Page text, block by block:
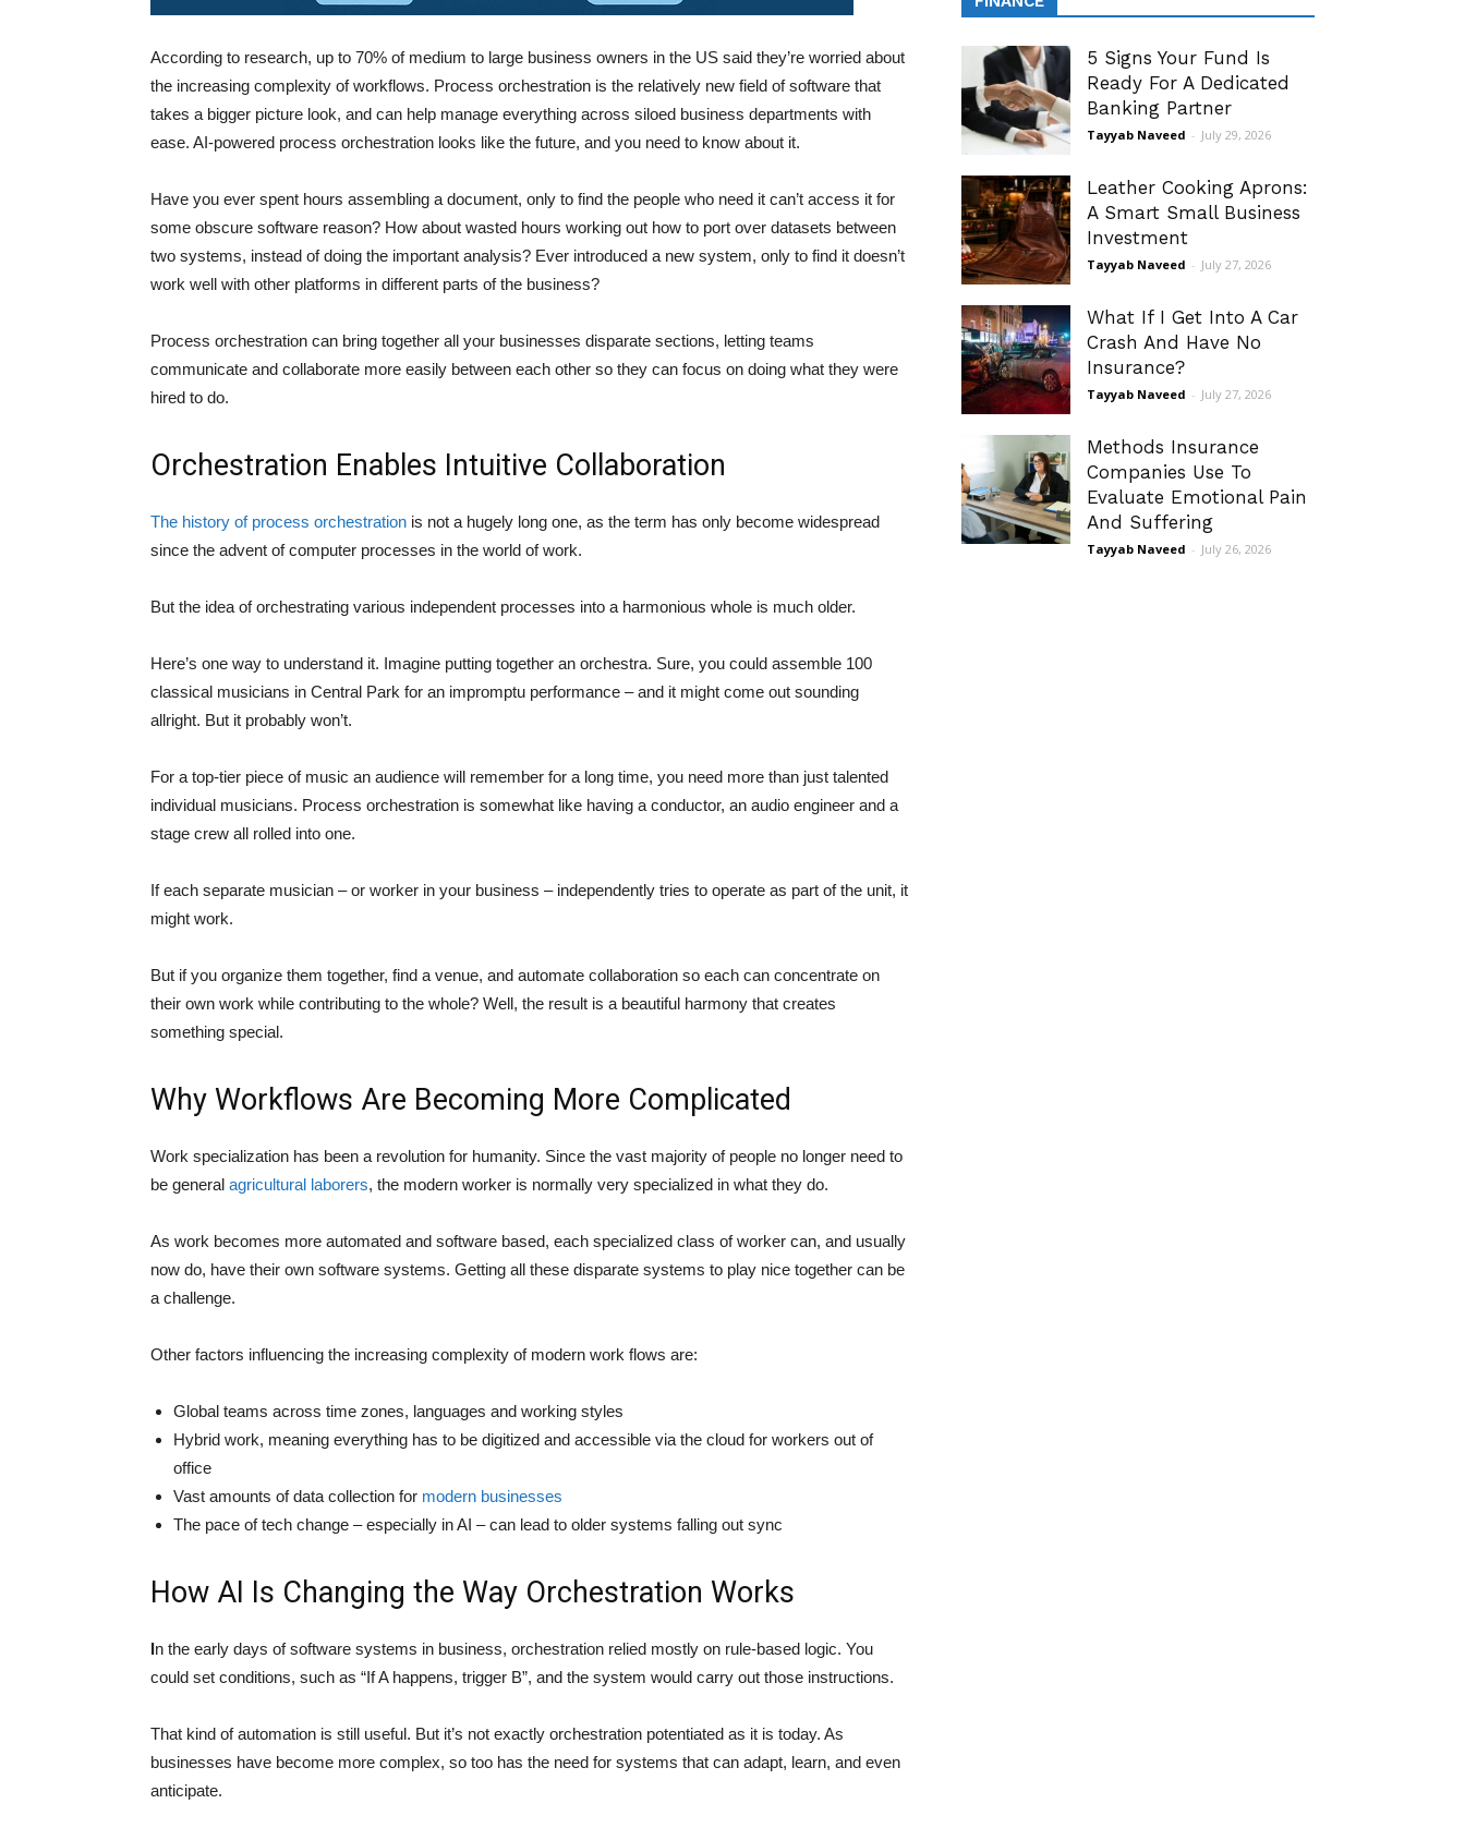
According to research, up to 70% of medium to large business owners in the US said they’re worried about
the increasing complexity of workflows. Process orchestration is the relatively new field of software that
takes a bigger picture look, and can help manage everything across siloed business departments with
ease. AI-powered process orchestration looks like the future, and you need to know about it.
Have you ever spent hours assembling a document, only to find the people who need it can’t access it for
some obscure software reason? How about wasted hours working out how to port over datasets between
two systems, instead of doing the important analysis? Ever introduced a new system, only to find it doesn’t
work well with other platforms in different parts of the business?
Process orchestration can bring together all your businesses disparate sections, letting teams
communicate and collaborate more easily between each other so they can focus on doing what they were
hired to do.
Orchestration Enables Intuitive Collaboration
The history of process orchestration is not a hugely long one, as the term has only become widespread
since the advent of computer processes in the world of work.
But the idea of orchestrating various independent processes into a harmonious whole is much older.
Here’s one way to understand it. Imagine putting together an orchestra. Sure, you could assemble 100
classical musicians in Central Park for an impromptu performance – and it might come out sounding
allright. But it probably won’t.
For a top-tier piece of music an audience will remember for a long time, you need more than just talented
individual musicians. Process orchestration is somewhat like having a conductor, an audio engineer and a
stage crew all rolled into one.
If each separate musician – or worker in your business – independently tries to operate as part of the unit, it
might work.
But if you organize them together, find a venue, and automate collaboration so each can concentrate on
their own work while contributing to the whole? Well, the result is a beautiful harmony that creates
something special.
Why Workflows Are Becoming More Complicated
Work specialization has been a revolution for humanity. Since the vast majority of people no longer need to
be general agricultural laborers, the modern worker is normally very specialized in what they do.
As work becomes more automated and software based, each specialized class of worker can, and usually
now do, have their own software systems. Getting all these disparate systems to play nice together can be
a challenge.
Other factors influencing the increasing complexity of modern work flows are:
Global teams across time zones, languages and working styles
Hybrid work, meaning everything has to be digitized and accessible via the cloud for workers out of
office
Vast amounts of data collection for modern businesses
The pace of tech change – especially in AI – can lead to older systems falling out sync
How AI Is Changing the Way Orchestration Works
In the early days of software systems in business, orchestration relied mostly on rule-based logic. You
could set conditions, such as “If A happens, trigger B”, and the system would carry out those instructions.
That kind of automation is still useful. But it’s not exactly orchestration potentiated as it is today. As
businesses have become more complex, so too has the need for systems that can adapt, learn, and even
anticipate.
5 Signs Your Fund Is
Ready For A Dedicated
Banking Partner
Tayyab Naveed - July 29, 2026
Leather Cooking Aprons:
A Smart Small Business
Investment
Tayyab Naveed - July 27, 2026
What If I Get Into A Car
Crash And Have No
Insurance?
Tayyab Naveed - July 27, 2026
Methods Insurance
Companies Use To
Evaluate Emotional Pain
And Suffering
Tayyab Naveed - July 26, 2026